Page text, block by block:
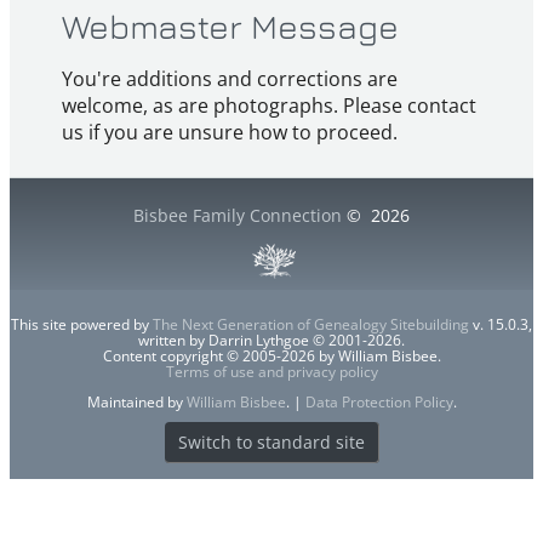
Webmaster Message
You're additions and corrections are
welcome, as are photographs. Please contact
us if you are unsure how to proceed.
Bisbee Family Connection © 2026
This site powered byThe Next Generation of Genealogy Sitebuilding v. 15.0.3,
written by Darrin Lythgoe © 2001-2026.
Content copyright © 2005-2026 by William Bisbee.
Terms of use and privacy policy
Maintained byWilliam Bisbee. | Data Protection Policy.
Switch to standard site